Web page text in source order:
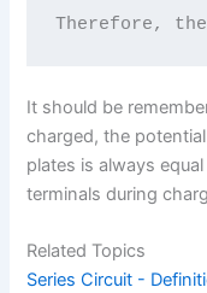
Therefore,
It should be
charged, the
plates is always
terminals during
Related Topics
Series Circuit -